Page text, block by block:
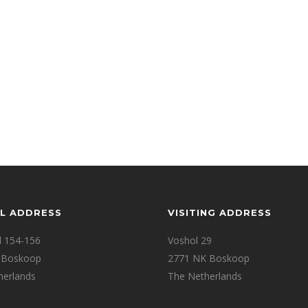
ADDRESS
154-156
VISITING ADDRESS
Voshol 29
2771 NK Boskoop
The Netherlands